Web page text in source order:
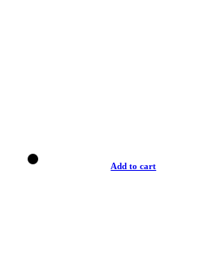
Add to cart